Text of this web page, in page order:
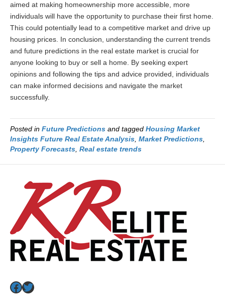
aimed at making homeownership more accessible, more
individuals will have the opportunity to purchase their first home.
This could potentially lead to a competitive market and drive up
housing prices. In conclusion, understanding the current trends
and future predictions in the real estate market is crucial for
anyone looking to buy or sell a home. By seeking expert
opinions and following the tips and advice provided, individuals
can make informed decisions and navigate the market
successfully.
Posted in Future Predictions and tagged Housing Market
Insights Future Real Estate Analysis, Market Predictions,
Property Forecasts, Real estate trends
Facebook
Twitter